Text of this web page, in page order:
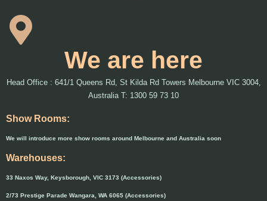
We are here
Head Office : 641/1 Queens Rd, St Kilda Rd Towers Melbourne VIC 3004,
Australia T: 1300 59 73 10
Show Rooms:
We will introduce more show rooms around Melbourne and Australia soon
Warehouses:
33 Naxos Way, Keysborough, VIC 3173 (Accessories)
2/73 Prestige Parade Wangara, WA 6065 (Accessories)